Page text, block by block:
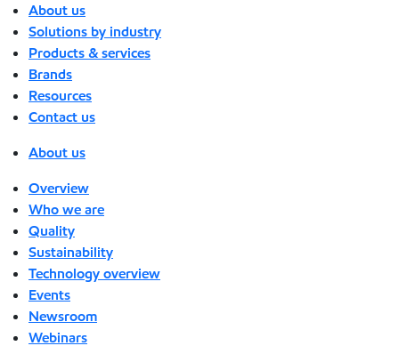
About us
Solutions by industry
Products & services
Brands
Resources
Contact us
About us
Overview
Who we are
Quality
Sustainability
Technology overview
Events
Newsroom
Webinars